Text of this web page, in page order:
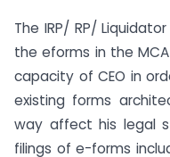
The IRP/ RP/
the eforms in the
capacity of CEO in
existing forms
way affect his legal
filings of e-forms